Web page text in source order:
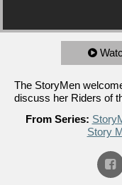
The StoryMen
discuss her Riders of
From Series:
Story